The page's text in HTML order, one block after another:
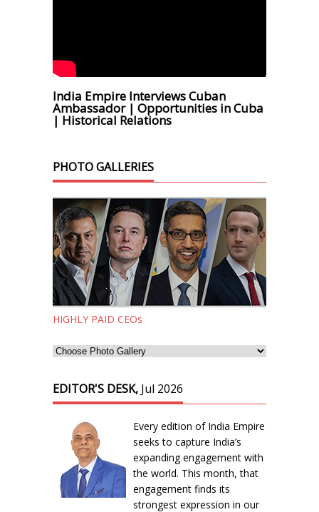
India Empire Interviews Cuban
Ambassador | Opportunities in Cuba
| Historical Relations
PHOTO GALLERIES
HIGHLY PAID CEOs
EDITOR'S DESK, Jul 2026
Every edition of India Empire
seeks to capture India’s
expanding engagement with
the world. This month, that
engagement finds its
strongest expression in our